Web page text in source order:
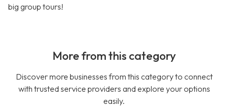
big group tours!
More from this category
Discover more businesses from this category to connect
with trusted service providers and explore your options
easily.